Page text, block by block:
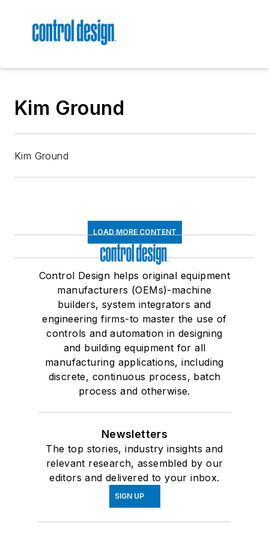
Kim Ground
Kim Ground
LOAD MORE CONTENT
Control Design helps original equipment
manufacturers (OEMs)-machine
builders, system integrators and
engineering firms-to master the use of
controls and automation in designing
and building equipment for all
manufacturing applications, including
discrete, continuous process, batch
process and otherwise.
Newsletters
The top stories, industry insights and
relevant research, assembled by our
editors and delivered to your inbox.
SIGN UP